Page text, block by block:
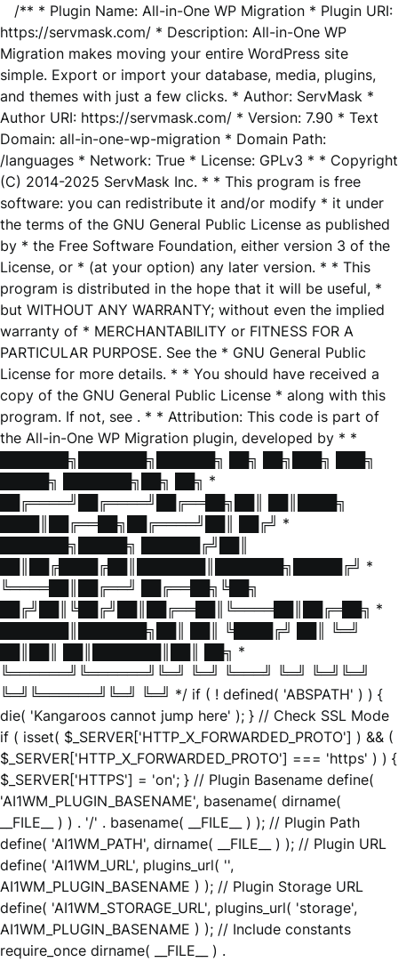
/** * Plugin Name: All-in-One WP Migration * Plugin URI:
https://servmask.com/ * Description: All-in-One WP
Migration makes moving your entire WordPress site
simple. Export or import your database, media, plugins,
and themes with just a few clicks. * Author: ServMask *
Author URI: https://servmask.com/ * Version: 7.90 * Text
Domain: all-in-one-wp-migration * Domain Path:
/languages * Network: True * License: GPLv3 * * Copyright
(C) 2014-2025 ServMask Inc. * * This program is free
software: you can redistribute it and/or modify * it under
the terms of the GNU General Public License as published
by * the Free Software Foundation, either version 3 of the
License, or * (at your option) any later version. * * This
program is distributed in the hope that it will be useful, *
but WITHOUT ANY WARRANTY; without even the implied
warranty of * MERCHANTABILITY or FITNESS FOR A
PARTICULAR PURPOSE. See the * GNU General Public
License for more details. * * You should have received a
copy of the GNU General Public License * along with this
program. If not, see . * * Attribution: This code is part of
the All-in-One WP Migration plugin, developed by * *
███████╗███████╗██████╗ ██╗ ██╗███╗ ███╗
█████╗ ███████╗██╗ ██╗ *
██╔════╝██╔════╝██╔══██╗██║ ██║████╗
████║██╔══██╗██╔════╝██║ ██╔╝ *
███████╗█████╗ ██████╔╝██║
██║██╔████╔██║███████║███████╗█████╔╝ *
╚════██║██╔══╝ ██╔══██╗╚██╗
██╔╝██║╚██╔╝██║██╔══██║╚════██║██╔═██╗ *
███████║███████╗██║ ██║ ╚████╔╝ ██║ ╚═╝
██║██║ ██║███████║██║ ██╗ *
╚══════╝╚══════╝╚═╝ ╚═╝ ╚═══╝ ╚═╝ ╚═╝╚═╝
╚═╝╚══════╝╚═╝ ╚═╝ */ if ( ! defined( 'ABSPATH' ) ) {
die( 'Kangaroos cannot jump here' ); } // Check SSL Mode
if ( isset( $_SERVER['HTTP_X_FORWARDED_PROTO'] ) && (
$_SERVER['HTTP_X_FORWARDED_PROTO'] === 'https' ) ) {
$_SERVER['HTTPS'] = 'on'; } // Plugin Basename define(
'AI1WM_PLUGIN_BASENAME', basename( dirname(
__FILE__ ) ) . '/' . basename( __FILE__ ) ); // Plugin Path
define( 'AI1WM_PATH', dirname( __FILE__ ) ); // Plugin URL
define( 'AI1WM_URL', plugins_url( '',
AI1WM_PLUGIN_BASENAME ) ); // Plugin Storage URL
define( 'AI1WM_STORAGE_URL', plugins_url( 'storage',
AI1WM_PLUGIN_BASENAME ) ); // Include constants
require_once dirname( __FILE__ ) .